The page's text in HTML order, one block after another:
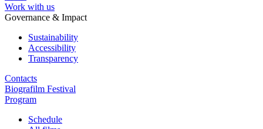
Work with us
Governance & Impact
Sustainability
Accessibility
Transparency
Contacts
Biografilm Festival
Program
Schedule